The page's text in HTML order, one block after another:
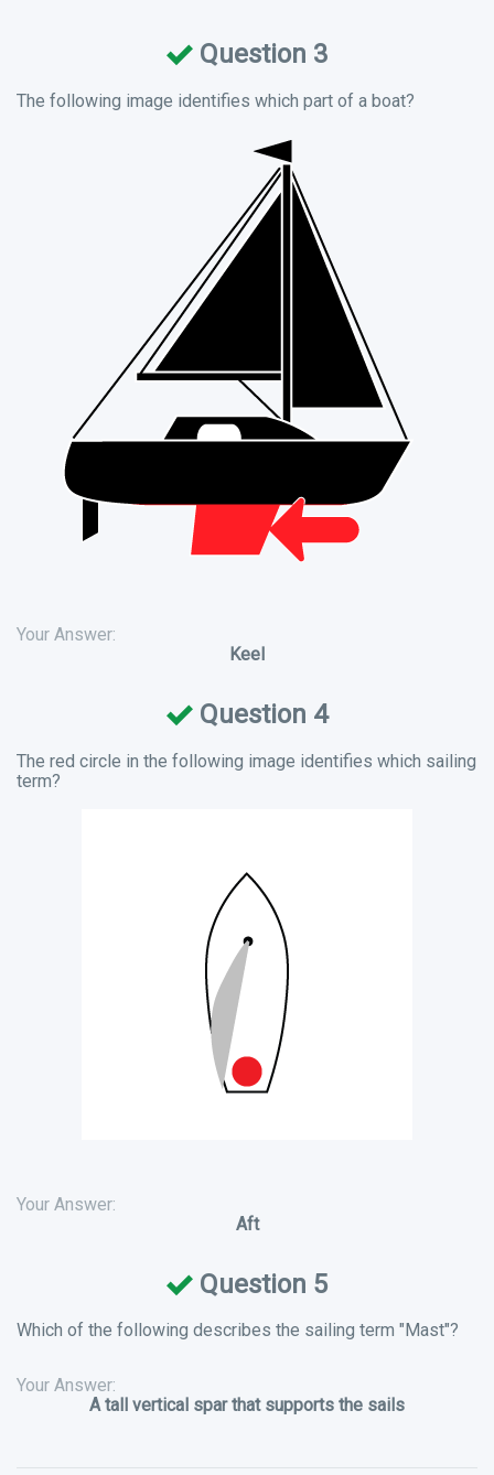
Question 3
The following image identifies which part of a boat?
Your Answer:
Keel
Question 4
The red circle in the following image identifies which sailing
term?
Your Answer:
Aft
Question 5
Which of the following describes the sailing term "Mast"?
Your Answer:
A tall vertical spar that supports the sails